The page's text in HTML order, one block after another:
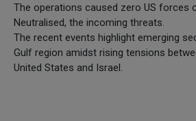
The operations caused zero US forces
Neutralised, the incoming threats.
The recent events highlight emerging
Gulf region amidst rising tensions
United States and Israel.